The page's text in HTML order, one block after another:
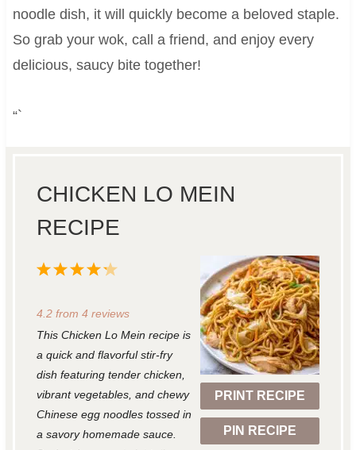
noodle dish, it will quickly become a beloved staple.
So grab your wok, call a friend, and enjoy every
delicious, saucy bite together!
“`
CHICKEN LO MEIN
RECIPE
PRINT RECIPE
PIN RECIPE
5
t
r
s
4
t
r
s
3
t
r
s
2
t
r
s
1
t
r
4.2from 4 reviews
This Chicken Lo Mein recipe is
a quick and flavorful stir-fry
dish featuring tender chicken,
vibrant vegetables, and chewy
Chinese egg noodles tossed in
a savory homemade sauce.